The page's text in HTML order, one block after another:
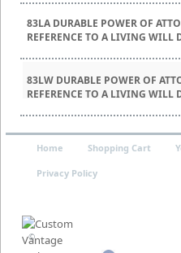
83LA DURABLE POWER OF
REFERENCE TO A LIVING WILL
83LW DURABLE POWER OF
REFERENCE TO A LIVING WILL
©
Home Shopping Cart
Privacy Policy